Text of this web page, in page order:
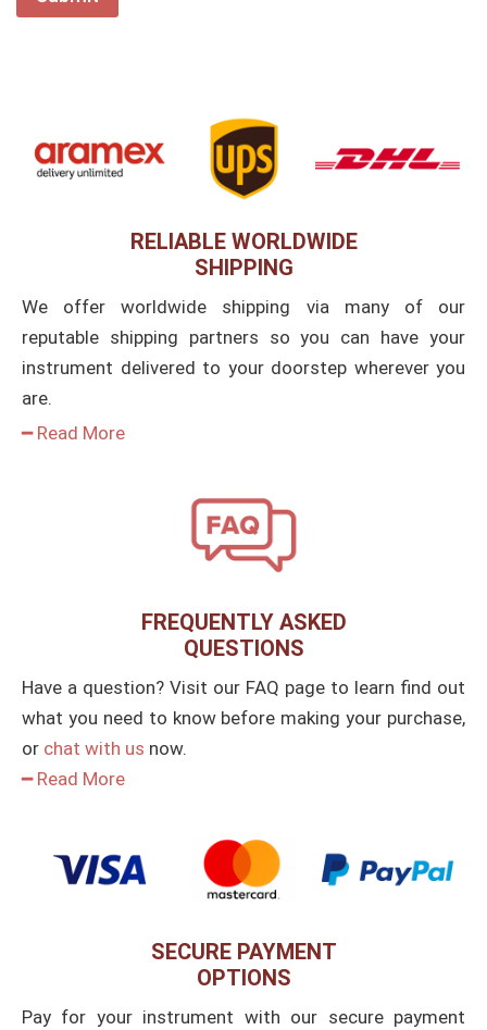
RELIABLE WORLDWIDE
SHIPPING
We offer worldwide shipping via many of our
reputable shipping partners so you can have your
instrument delivered to your doorstep wherever you
are.
━ Read More
FREQUENTLY ASKED
QUESTIONS
Have a question? Visit our FAQ page to learn find out
what you need to know before making your purchase,
or chat with us now.
━ Read More
SECURE PAYMENT
OPTIONS
Pay for your instrument with our secure payment